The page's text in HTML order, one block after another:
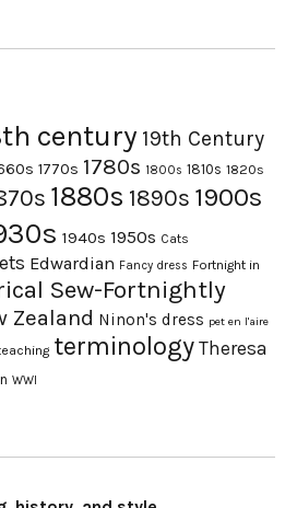
century 19th Century
1770s 1780s 1800s 1810s 1820s
1880s 1890s 1900s
1940s 1950s Cats
Edwardian Fancy dress Fortnight in
Sew-Fortnightly
Zealand Ninon's dress pet en l'aire
terminology Theresa
WWI